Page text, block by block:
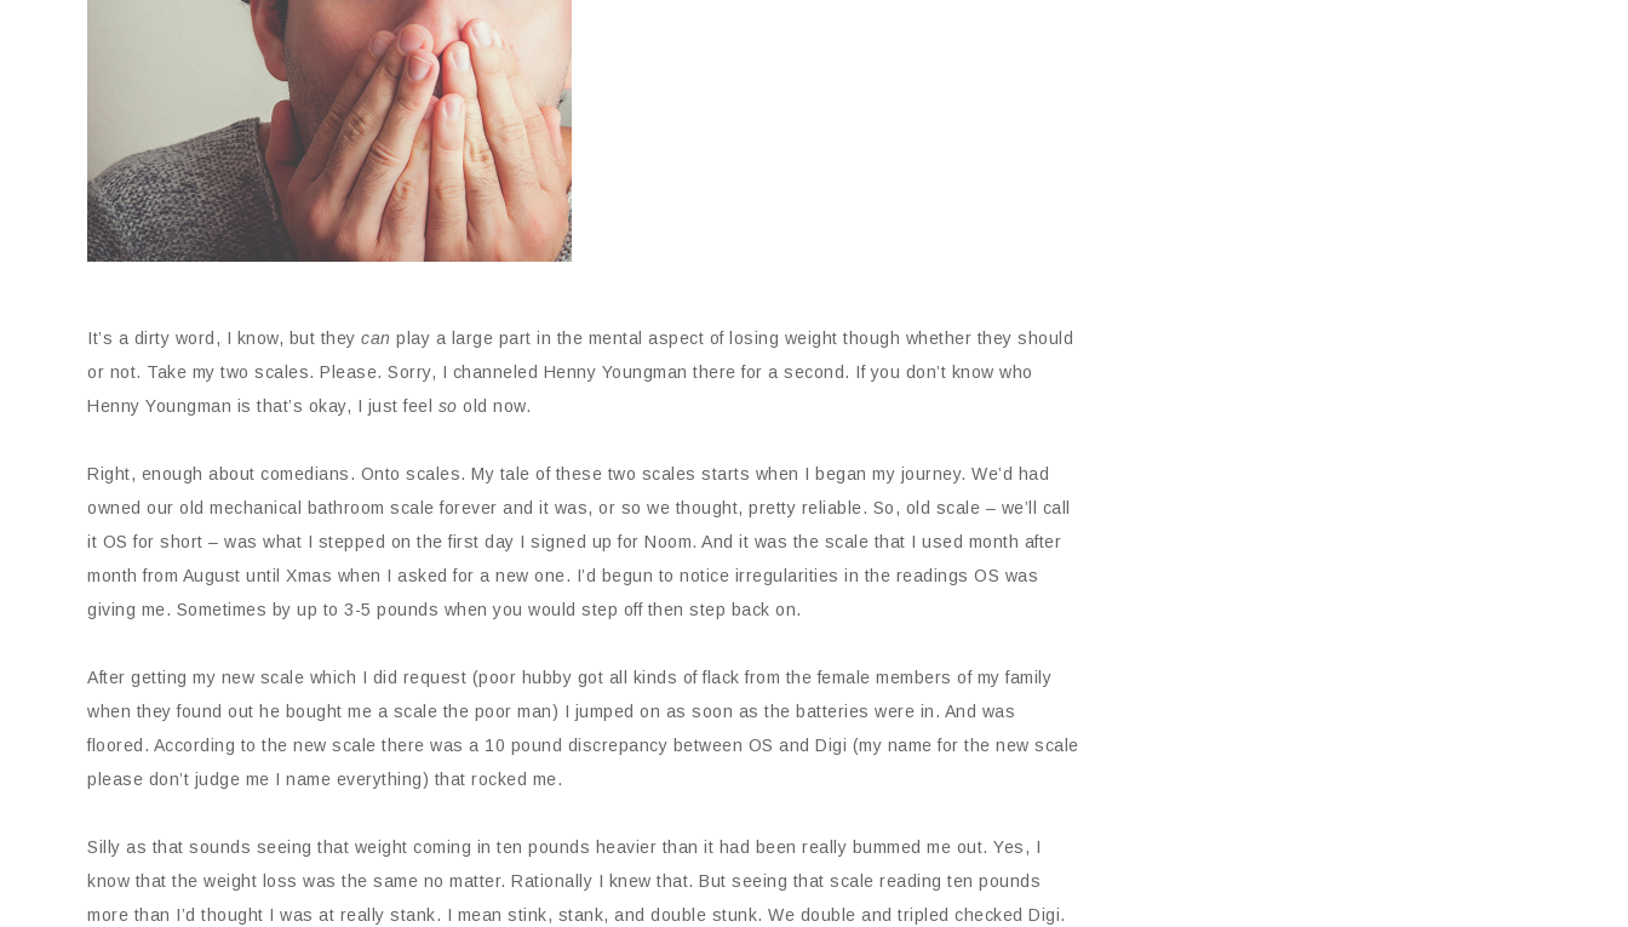
It’s a dirty word, I know, but they can play a large part in the mental aspect of losing weight though whether they should
or not. Take my two scales. Please. Sorry, I channeled Henny Youngman there for a second. If you don’t know who
Henny Youngman is that’s okay, I just feel so old now.
Right, enough about comedians. Onto scales. My tale of these two scales starts when I began my journey. We’d had
owned our old mechanical bathroom scale forever and it was, or so we thought, pretty reliable. So, old scale – we’ll call
it OS for short – was what I stepped on the first day I signed up for Noom. And it was the scale that I used month after
month from August until Xmas when I asked for a new one. I’d begun to notice irregularities in the readings OS was
giving me. Sometimes by up to 3-5 pounds when you would step off then step back on.
After getting my new scale which I did request (poor hubby got all kinds of flack from the female members of my family
when they found out he bought me a scale the poor man) I jumped on as soon as the batteries were in. And was
floored. According to the new scale there was a 10 pound discrepancy between OS and Digi (my name for the new scale
please don’t judge me I name everything) that rocked me.
Silly as that sounds seeing that weight coming in ten pounds heavier than it had been really bummed me out. Yes, I
know that the weight loss was the same no matter. Rationally I knew that. But seeing that scale reading ten pounds
more than I’d thought I was at really stank. I mean stink, stank, and double stunk. We double and tripled checked Digi.